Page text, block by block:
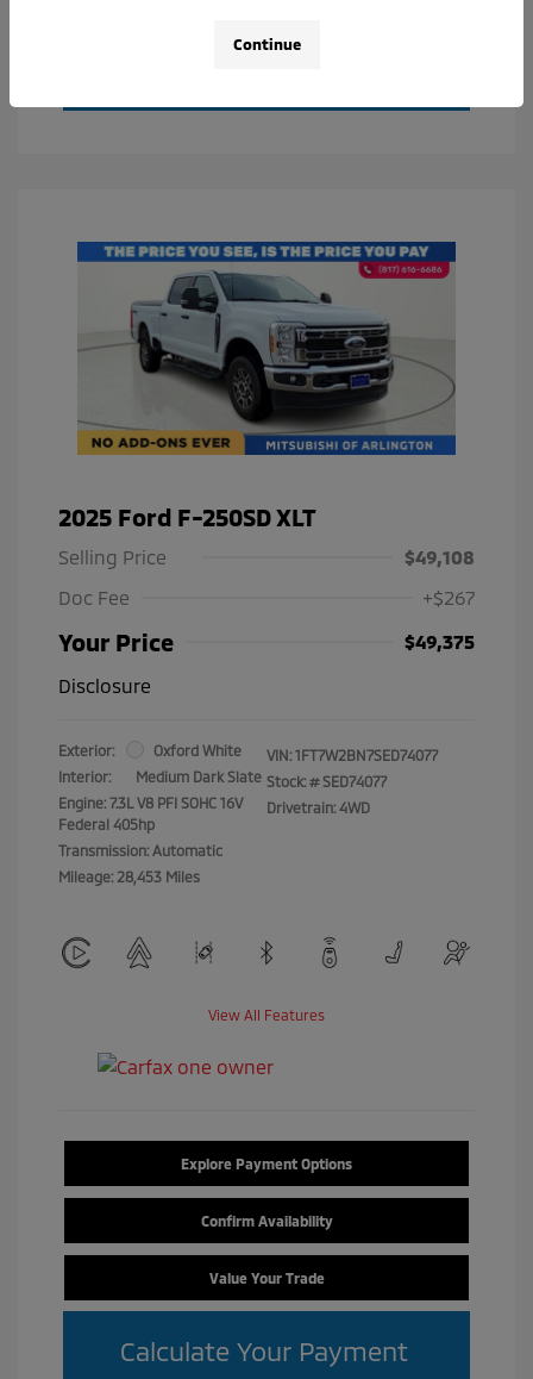
2025 Ford F-250SD XLT
Selling Price
$49,108
Doc Fee
+$267
Your Price
$49,375
Disclosure
Exterior:
Oxford White
Interior:
Medium Dark Slate
Engine: 7.3L V8 PFI SOHC 16V
Federal 405hp
Transmission: Automatic
Mileage: 28,453 Miles
VIN: 1FT7W2BN7SED74077
Stock: # SED74077
Drivetrain: 4WD
View All Features
Explore Payment Options
Confirm Availability
Value Your Trade
Calculate Your Payment
Continue